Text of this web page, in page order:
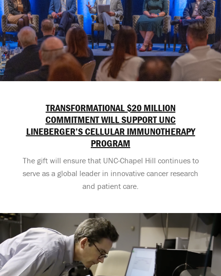
TRANSFORMATIONAL $20 MILLION
COMMITMENT WILL SUPPORT UNC
LINEBERGER’S CELLULAR IMMUNOTHERAPY
PROGRAM
The gift will ensure that UNC-Chapel Hill continues to
serve as a global leader in innovative cancer research
and patient care.